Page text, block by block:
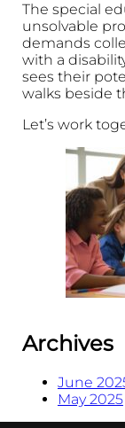
The special
unsolvable
demands
with a
sees their
walks beside
Let’s work
Archives
June
May 2025